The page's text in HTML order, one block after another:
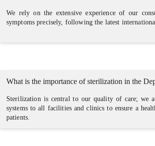
We rely on the extensive experience of our
symptoms precisely, following the latest
What is the importance of sterilization in the
Sterilization is central to our quality of care; we
systems to all facilities and clinics to ensure a
patients.